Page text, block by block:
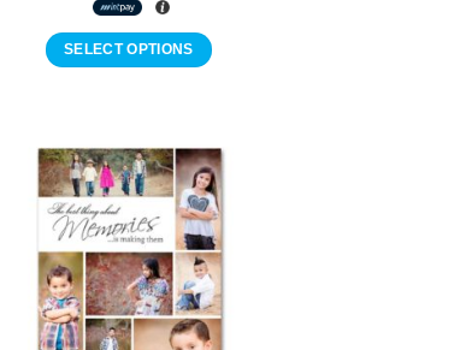
SELECT OPTIONS
Add to
Wishlist